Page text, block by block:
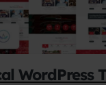
WordPress